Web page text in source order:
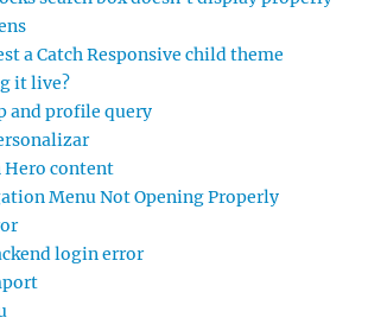
a Catch Responsive child theme
it live?
and profile query
Hero content
Menu Not Opening Properly
login error